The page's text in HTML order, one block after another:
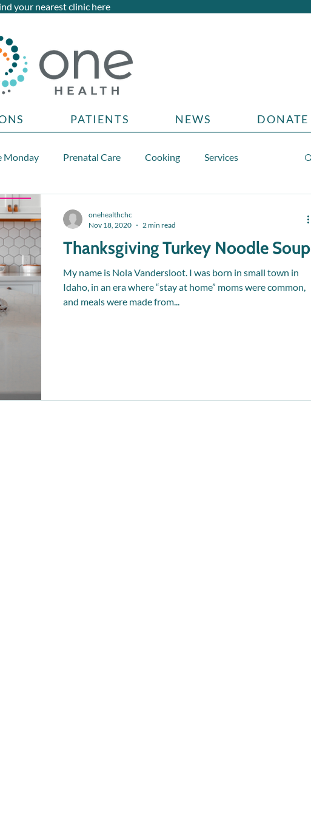
your nearest clinic here
PATIENTS NEWS DONATE
Monday Prenatal Care Cooking Services
Thanksgiving Turkey Noodle Soup
My name is Nola Vandersloot. I was born in small town in
Idaho, in an era where “stay at home” moms were common,
and meals were made from...
onehealthchc
Nov 18, 2020
2 min read